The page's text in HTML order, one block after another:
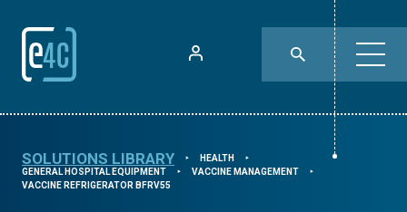
SOLUTIONS LIBRARY ⯈ HEALTH ⯈
GENERAL HOSPITAL EQUIPMENT ⯈ VACCINE MANAGEMENT ⯈
VACCINE REFRIGERATOR BFRV55